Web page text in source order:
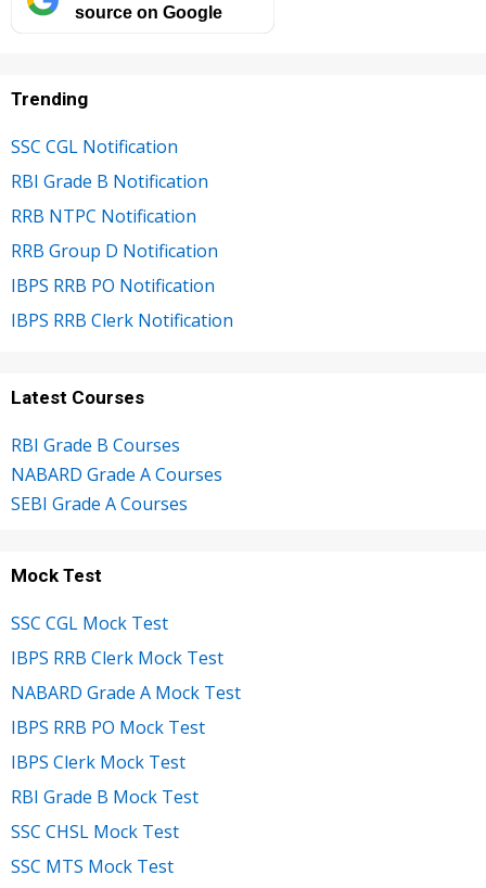
source on Google
Trending
SSC CGL Notification
RBI Grade B Notification
RRB NTPC Notification
RRB Group D Notification
IBPS RRB PO Notification
IBPS RRB Clerk Notification
Latest Courses
RBI Grade B Courses
NABARD Grade A Courses
SEBI Grade A Courses
Mock Test
SSC CGL Mock Test
IBPS RRB Clerk Mock Test
NABARD Grade A Mock Test
IBPS RRB PO Mock Test
IBPS Clerk Mock Test
RBI Grade B Mock Test
SSC CHSL Mock Test
SSC MTS Mock Test